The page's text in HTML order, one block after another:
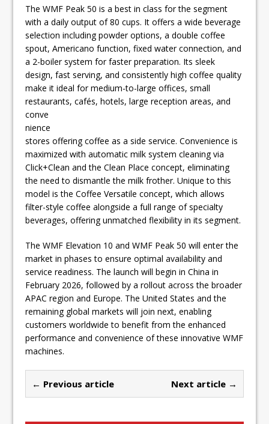
The WMF Peak 50 is a best in class for the segment
with a daily output of 80 cups. It offers a wide beverage
selection including powder options, a double coffee
spout, Americano function, fixed water connection, and
a 2-boiler system for faster preparation. Its sleek
design, fast serving, and consistently high coffee quality
make it ideal for medium-to-large offices, small
restaurants, cafés, hotels, large reception areas, and
conve
nience
stores offering coffee as a side service. Convenience is
maximized with automatic milk system cleaning via
Click+Clean and the Clean Place concept, eliminating
the need to dismantle the milk frother. Unique to this
model is the Coffee Versatile concept, which allows
filter-style coffee alongside a full range of specialty
beverages, offering unmatched flexibility in its segment.
The WMF Elevation 10 and WMF Peak 50 will enter the
market in phases to ensure optimal availability and
service readiness. The launch will begin in China in
February 2026, followed by a rollout across the broader
APAC region and Europe. The United States and the
remaining global markets will join next, enabling
customers worldwide to benefit from the enhanced
performance and convenience of these innovative WMF
machines.
← Previous article Next article →